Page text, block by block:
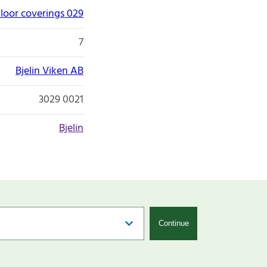
coverings 029
7
Bjelin Viken AB
3029 0021
Bjelin
Continue